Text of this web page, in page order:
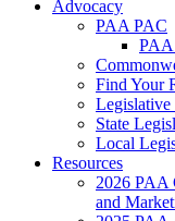
Advocacy
PAA PAC
PAA
Find Your
Legislative
State
Local
Resources
2026 PAA
and